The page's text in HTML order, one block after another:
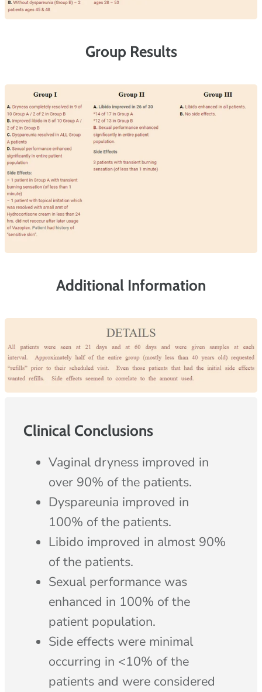
Group Results
Additional Information
Clinical Conclusions
Vaginal dryness improved in
over 90% of the patients.
Dyspareunia improved in
100% of the patients.
Libido improved in almost 90%
of the patients.
Sexual performance was
enhanced in 100% of the
patient population.
Side effects were minimal
occurring in <10% of the
patients and were considered